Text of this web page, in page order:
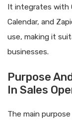
It integrates with
Calendar, and
use, making it
businesses.
Purpose
In Sales
The main